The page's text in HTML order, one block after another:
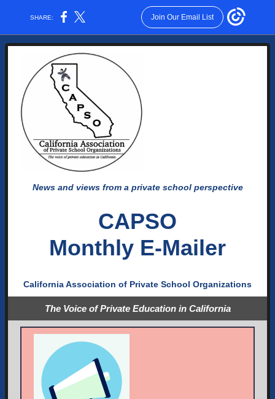
SHARE: Join Our Email List
News and views from a private school perspective
CAPSO
Monthly E-Mailer
California Association of Private School Organizations
The Voice of Private Education in California